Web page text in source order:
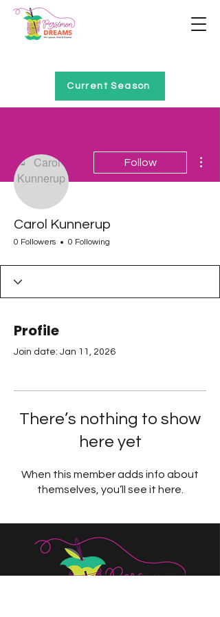
Current Season
Follow
Carol Kunnerup
0 Followers 0 Following
Profile
Join date: Jan 11, 2026
There’s nothing to show
here yet
When this member adds info about
themselves, you’ll see it here.